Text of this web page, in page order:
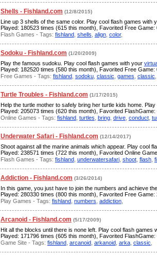
Shells - Fishland.com (12/8/2015)
Line up 3 shells of the same color. Play cool flash games with
Played: 180523 times (615 this month), Favorited Free Game:
Flash Games - Tags: fishland, shells align, color,
Sodoku - Fishland.com (1/20/2009)
Play the famous sudoku. Play cool flash games with your
Played: 182520 times (580 this month), Favorited Free Game:
Free Games - Tags: fishland, sodoku, classic games classic
Turtle Troubles - Fishland.com (1/17/2015)
Help the turtle mother to safely bring her turtle kids home.
Played: 205073 times (620 this month), Favorited FlashGame:
Online Games - Tags: fishland, turtles bring, drive, conduct,
Underwater Safari - Fishland.com (12/14/2017)
Shoot against all the marine animals which appear. Play cool
Played: 238571 times (722 this month), Favorited Online
Flash Games - Tags: fishland, underwatersafari, shoot, flash,
Addiction - Fishland.com (3/26/2014)
In this game, you just have to join the numbers and achieve
Played: 280330 times (800 this month), Favorited Free Game:
Play Games - Tags: fishland, numbers addiction,
Arcanoid - Fishland.com (5/17/2009)
Hit all the blocks until there is none left. Play cool flash games
Played: 171796 times (605 this month), Favorited FlashGame:
Game Site - Tags: fishland, arcanoid, arkanoid, arka, classic